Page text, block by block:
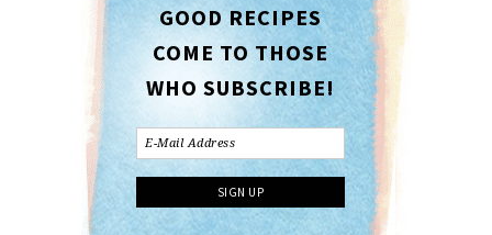
GOOD RECIPES
COME TO THOSE
WHO SUBSCRIBE!